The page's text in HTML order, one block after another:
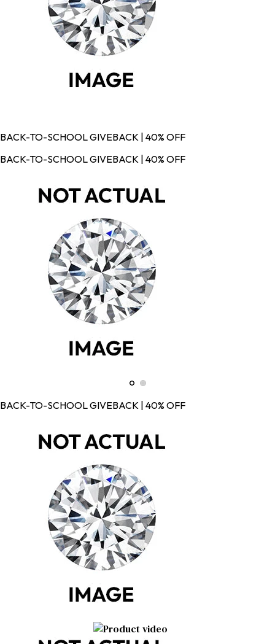
BACK-TO-SCHOOL GIVEBACK | 40% OFF
BACK-TO-SCHOOL GIVEBACK | 40% OFF
BACK-TO-SCHOOL GIVEBACK | 40% OFF